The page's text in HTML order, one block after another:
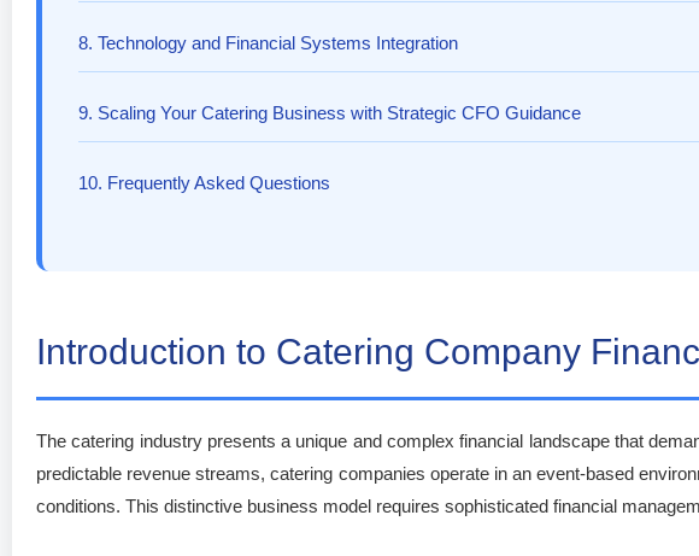
8. Technology and Financial Systems Integration
9. Scaling Your Catering Business with Strategic CFO Guidance
10. Frequently Asked Questions
Introduction to Catering Company
The catering industry presents a unique and complex financial landscape that
predictable revenue streams, catering companies operate in an event-based
conditions. This distinctive business model requires sophisticated financial